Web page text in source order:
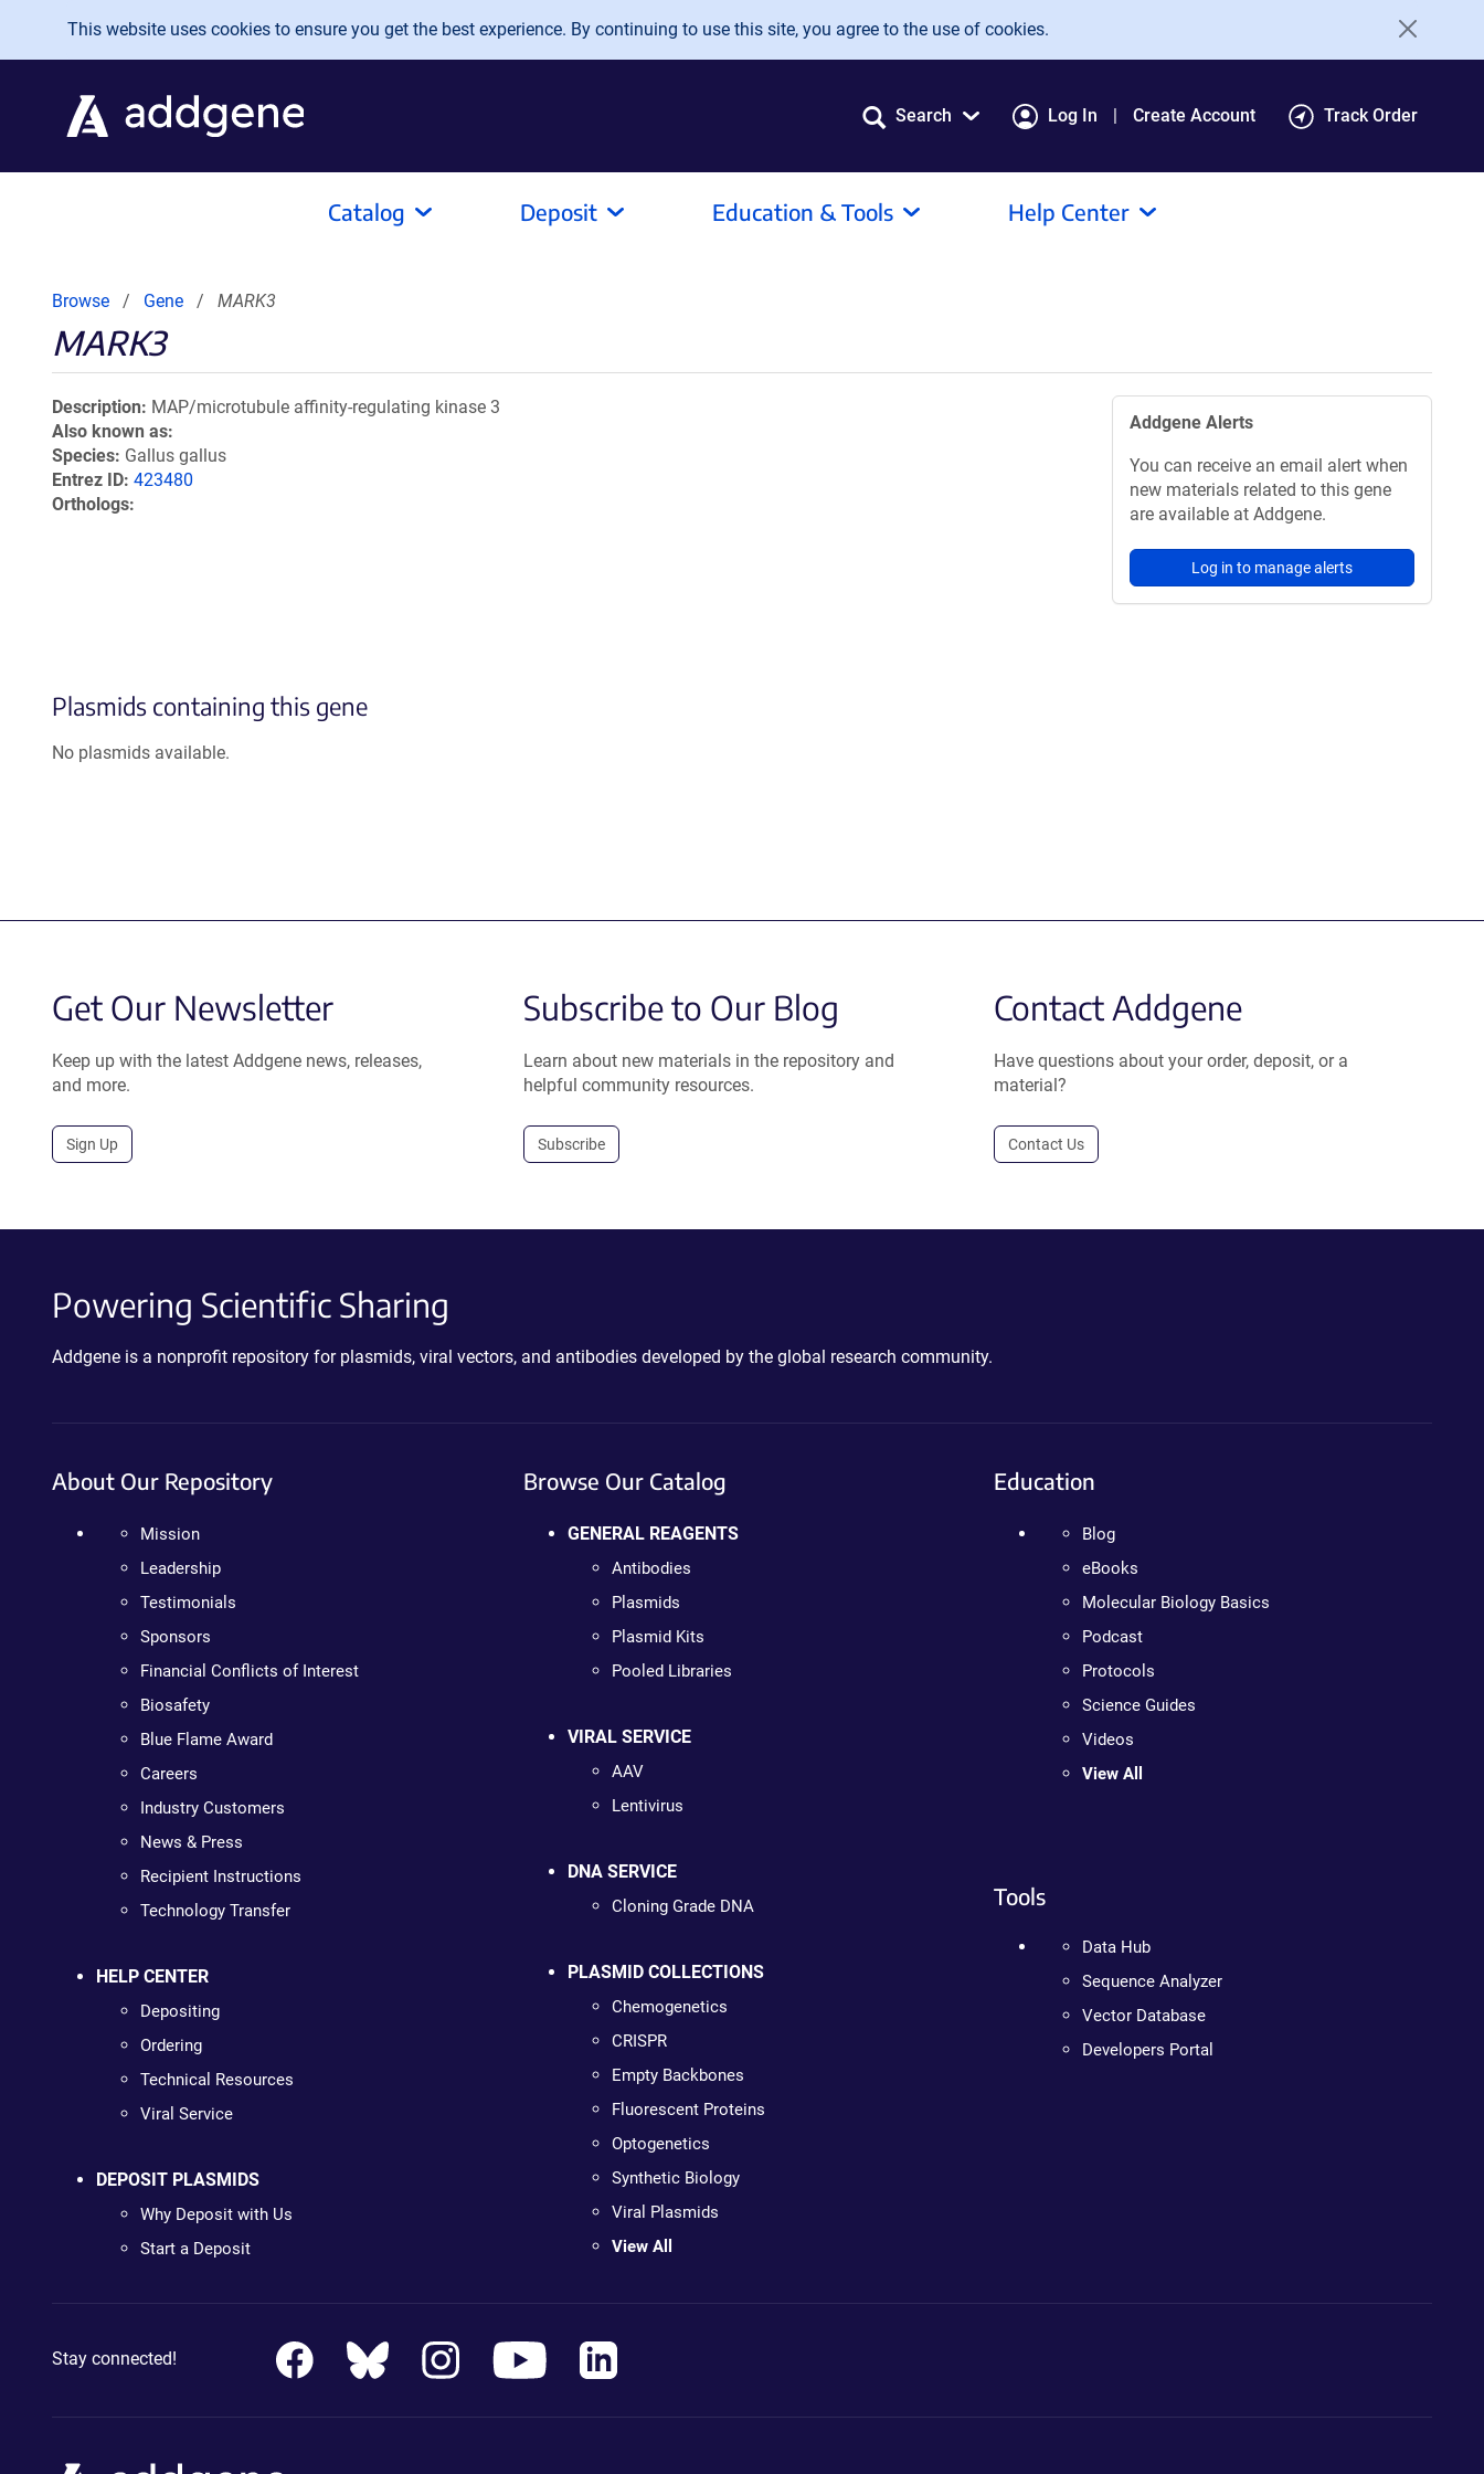
Skip to main content
This website uses cookies to ensure you get the best experience. By continuing to use this site, you agree to the use of cookies.
Search Log In Create Account Track Order
Catalog Deposit Education & Tools Help Center
Browse Gene MARK3
MARK3
Description MAP/microtubule affinity-regulating kinase 3
Also known as
Species Gallus gallus
Entrez ID 423480
Orthologs
Addgene Alerts
You can receive an email alert when
new materials related to this gene
are available at Addgene.
Log in to manage alerts
Plasmids containing this gene
No plasmids available.
Get Our Newsletter
Keep up with the latest Addgene news, releases,
and more.
Sign Up
Subscribe to Our Blog
Learn about new materials in the repository and
helpful community resources.
Subscribe
Contact Addgene
Have questions about your order, deposit, or a
material?
Contact Us
Powering Scientific Sharing
Addgene is a nonprofit repository for plasmids, viral vectors, and antibodies developed by the global research community.
About Our Repository
Mission
Leadership
Testimonials
Sponsors
Financial Conflicts of Interest
Biosafety
Blue Flame Award
Careers
Industry Customers
News & Press
Recipient Instructions
Technology Transfer
HELP CENTER
Depositing
Ordering
Technical Resources
Viral Service
DEPOSIT PLASMIDS
Why Deposit with Us
Start a Deposit
Browse Our Catalog
GENERAL REAGENTS
Antibodies
Plasmids
Plasmid Kits
Pooled Libraries
VIRAL SERVICE
AAV
Lentivirus
DNA SERVICE
Cloning Grade DNA
PLASMID COLLECTIONS
Chemogenetics
CRISPR
Empty Backbones
Fluorescent Proteins
Optogenetics
Synthetic Biology
Viral Plasmids
View All
Education
Blog
eBooks
Molecular Biology Basics
Podcast
Protocols
Science Guides
Videos
View All
Tools
Data Hub
Sequence Analyzer
Vector Database
Developers Portal
Stay connected!